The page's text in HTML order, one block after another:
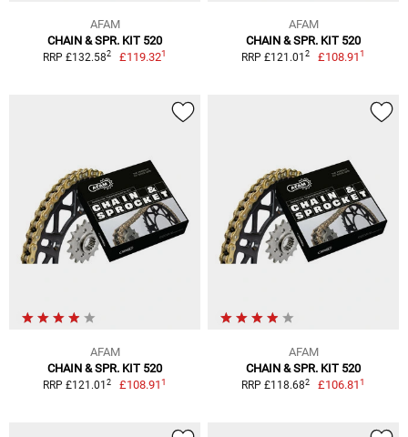
AFAM
CHAIN & SPR. KIT 520
RRP £132.582 £119.321
AFAM
CHAIN & SPR. KIT 520
RRP £121.01 2 £108.911
AFAM
CHAIN & SPR. KIT 520
RRP £121.01 2 £108.911
AFAM
CHAIN & SPR. KIT 520
RRP £118.682 £106.811